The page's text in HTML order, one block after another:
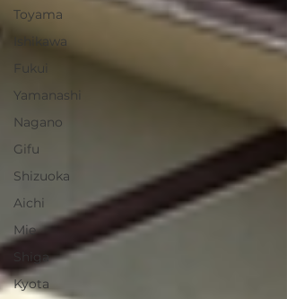
Toyama
Ishikawa
Fukui
Yamanashi
Nagano
Gifu
Shizuoka
Aichi
Mie
Shiga
Kyota